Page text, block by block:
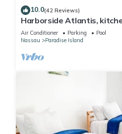
10.0(42 Reviews)
Harborside Atlantis,
wristbands included for 4
Air Conditioner Parking
Pool
Nassau
Paradise Island